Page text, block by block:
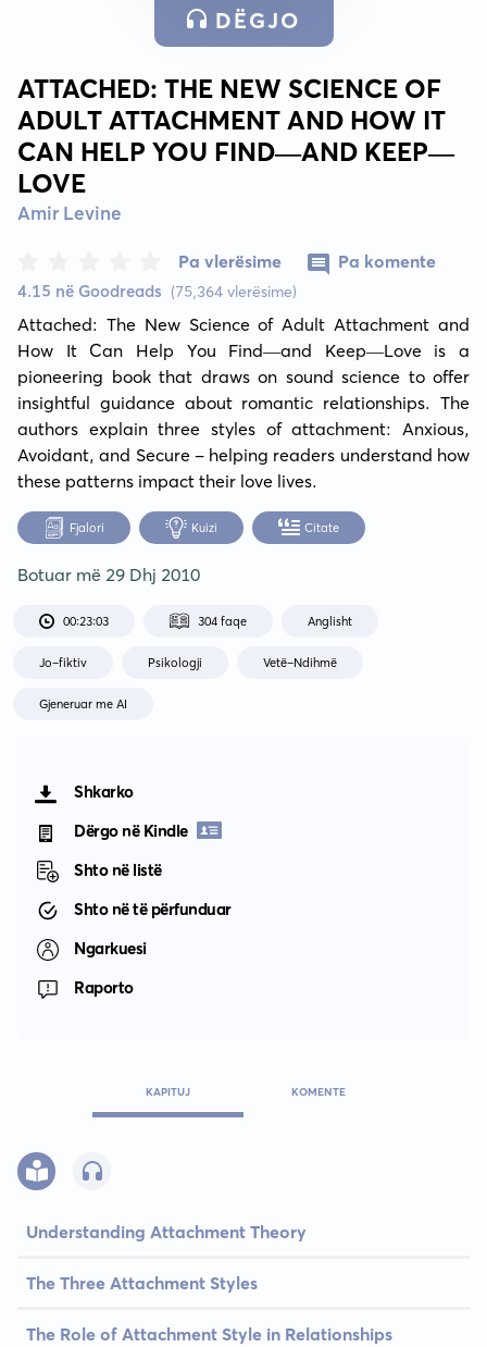
DËGJO
ATTACHED: THE NEW SCIENCE OF
ADULT ATTACHMENT AND HOW IT
CAN HELP YOU FIND—AND KEEP—
LOVE
Amir Levine
4.15 në Goodreads (75,364 vlerësime)
Pa vlerësime Pa komente
Attached: The New Science of Adult Attachment and
How It Can Help You Find—and Keep—Love is a
pioneering book that draws on sound science to offer
insightful guidance about romantic relationships. The
authors explain three styles of attachment: Anxious,
Avoidant, and Secure - helping readers understand how
these patterns impact their love lives.
Fjalori Kuizi Citate
Botuar më 29 Dhj 2010
00:23:03 304 faqe Anglisht
Jo-fiktiv Psikologji Vetë-Ndihmë
Gjeneruar me AI
Shkarko
Dërgo në Kindle
Shto në listë
Shto në të përfunduar
Ngarkuesi
Raporto
KAPITUJ KOMENTE
Understanding Attachment Theory
The Three Attachment Styles
The Role of Attachment Style in Relationships